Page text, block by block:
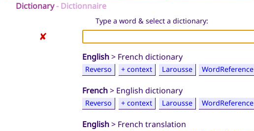
Dictionary- Dictionnaire
Type a word & select a dictionary:
✘
English> French dictionary
Reverso + context Larousse WordReference
French> English dictionary
Reverso + context Larousse WordReference
English> French translation